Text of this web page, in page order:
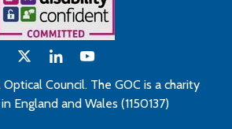
Council. The GOC is a charity
England and Wales (1150137)